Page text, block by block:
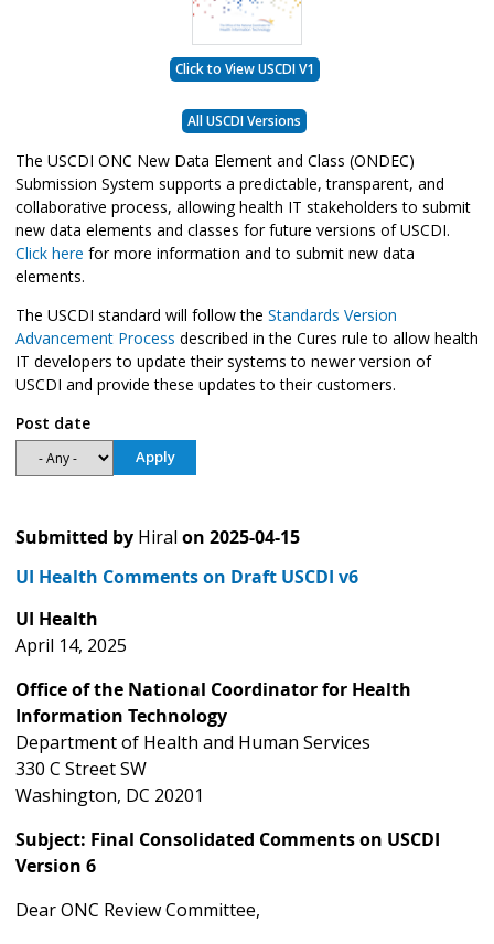
Click to View USCDI V1
All USCDI Versions
The USCDI ONC New Data Element and Class (ONDEC)
Submission System supports a predictable, transparent, and
collaborative process, allowing health IT stakeholders to submit
new data elements and classes for future versions of USCDI.
Click here for more information and to submit new data
elements.
The USCDI standard will follow the Standards Version
Advancement Process described in the Cures rule to allow health
IT developers to update their systems to newer version of
USCDI and provide these updates to their customers.
Post date
Submitted by Hiral on 2025-04-15
UI Health Comments on Draft USCDI v6
UI Health
April 14, 2025
Office of the National Coordinator for Health
Information Technology
Department of Health and Human Services
330 C Street SW
Washington, DC 20201
Subject: Final Consolidated Comments on USCDI
Version 6
Dear ONC Review Committee,